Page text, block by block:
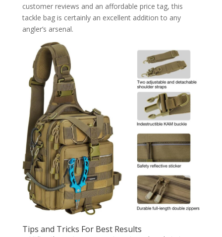
customer reviews and an affordable price tag, this
tackle bag is certainly an excellent addition to any
angler’s arsenal.
Tips and Tricks For Best Results